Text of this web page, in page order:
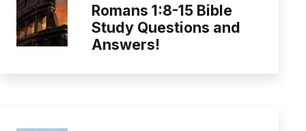
Romans 1:8-15 Bible
Study Questions and
Answers!